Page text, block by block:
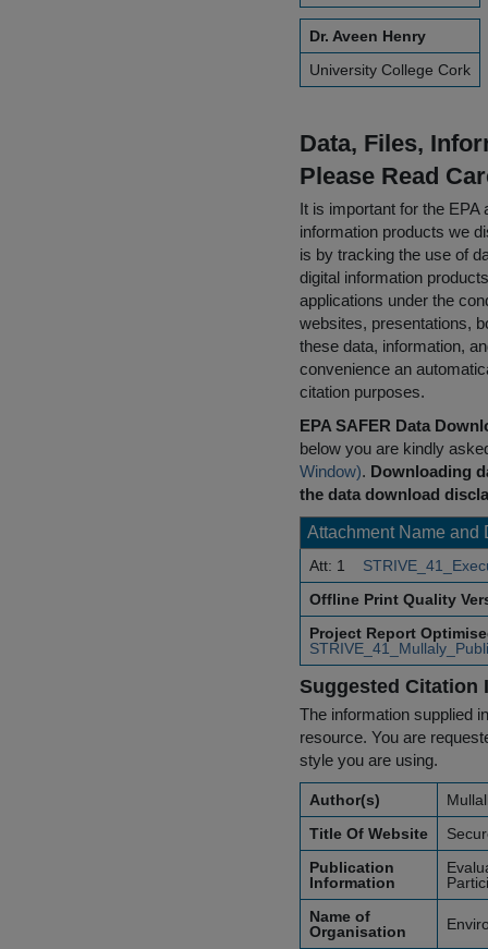
Dr. Aveen Henry
University College Cork
Data, Files,
Please Read
It is important for the
information products we
is by tracking the use of
digital information
applications under the
websites, presentations,
these data, information,
convenience an
citation purposes.
EPA SAFER Data
below you are kindly
Window). Downloading
the data download
Attachment Name and
Att: 1
Offline Print Quality
Project Report
Suggested Citation
The information supplied
resource. You are
style you are using.
Author(s)
Title Of Website
Publication
Information
Name of
Organisation